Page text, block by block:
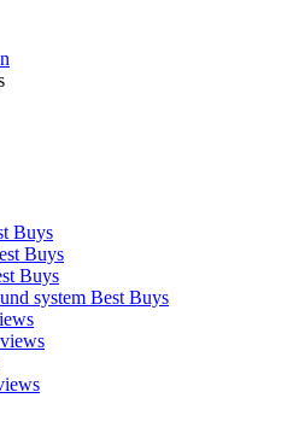
Buys
Buys
Buys
system Best Buys